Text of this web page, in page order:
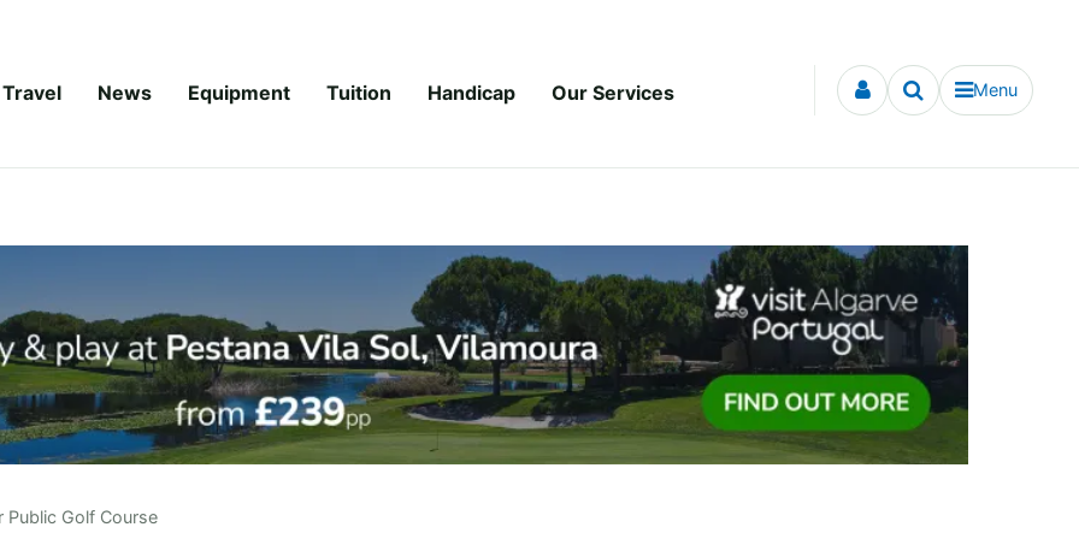
Travel News Equipment Tuition Handicap Our Services Menu
Public Golf Course